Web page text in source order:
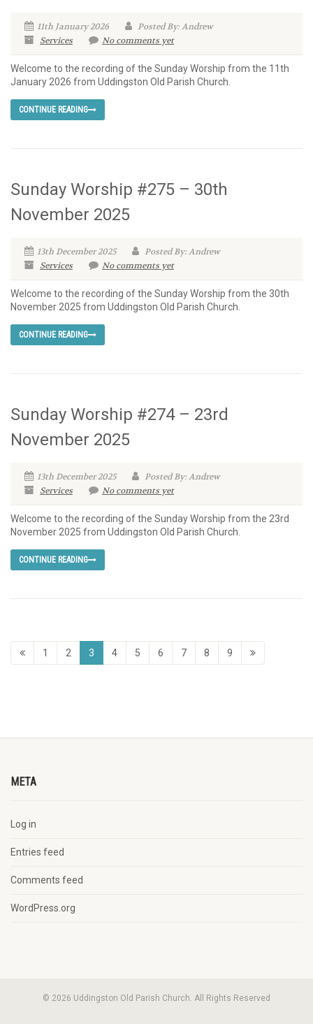
11th January 2026
Posted By: Andrew
Services
No comments yet
Welcome to the recording of the Sunday Worship from the 11th
January 2026 from Uddingston Old Parish Church.
CONTINUE READING
Sunday Worship #275 – 30th
November 2025
13th December 2025
Posted By: Andrew
Services
No comments yet
Welcome to the recording of the Sunday Worship from the 30th
November 2025 from Uddingston Old Parish Church.
CONTINUE READING
Sunday Worship #274 – 23rd
November 2025
13th December 2025
Posted By: Andrew
Services
No comments yet
Welcome to the recording of the Sunday Worship from the 23rd
November 2025 from Uddingston Old Parish Church.
CONTINUE READING
1 2 3 4 5 6 7 8 9
META
Log in
Entries feed
Comments feed
WordPress.org
© 2026 Uddingston Old Parish Church. All Rights Reserved